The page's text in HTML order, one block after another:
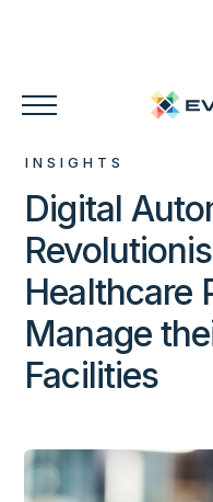
INSIGHTS
Digital
Healthcare
Manage
Facilities